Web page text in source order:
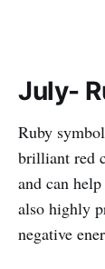
July-
Ruby
brilliant red
and can
also highly
negative